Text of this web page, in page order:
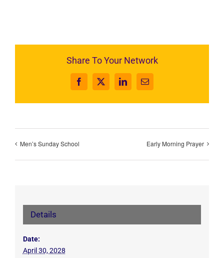
Share To Your Network
Facebook
X LinkedInEmail
Men’s Sunday School Early Morning Prayer
Details
Date:
April 30, 2028